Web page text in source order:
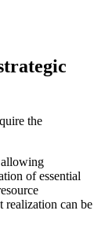
the
allowing
of essential
realization can be